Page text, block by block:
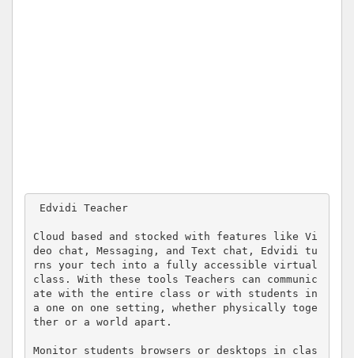
Cloud based and stocked with features like Vi
deo chat, Messaging, and Text chat, Edvidi tu
rns your tech into a fully accessible virtual
class. With these tools Teachers can communic
ate with the entire class or with students in
a one on one setting, whether physically toge
ther or a world apart.
Monitor students browsers or desktops in clas